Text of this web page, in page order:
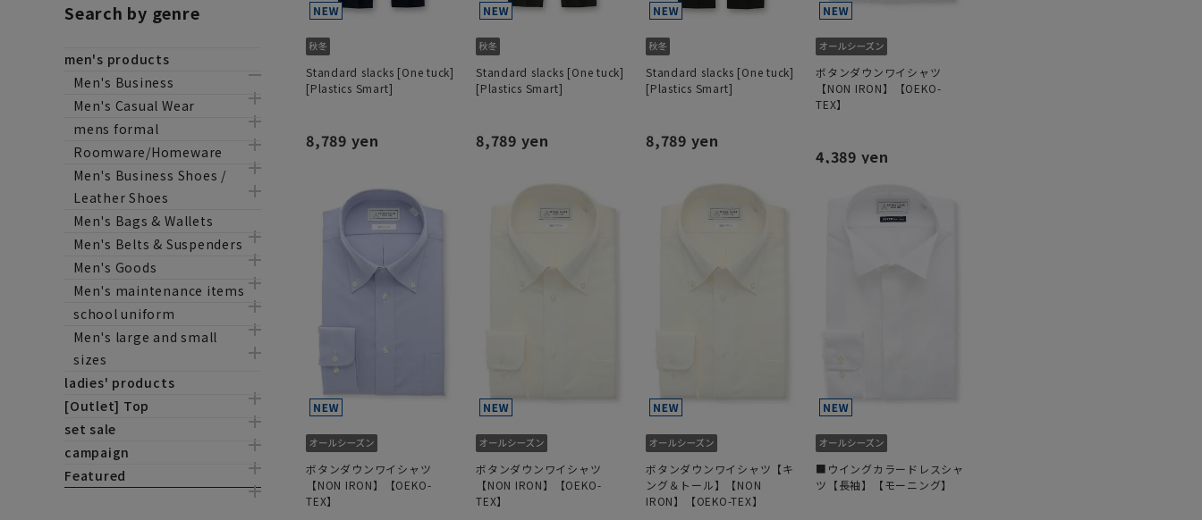
Search by genre
men's products
Men's Business
Men's Casual Wear
mens formal
Roomware/Homeware
Men's Business Shoes /
Leather Shoes
Men's Bags & Wallets
Men's Belts & Suspenders
Men's Goods
Men's maintenance items
school uniform
Men's large and small
sizes
ladies' products
[Outlet] Top
set sale
campaign
Featured
Standard slacks [One tuck]
[Plastics Smart]
8,789 yen
Standard slacks [One tuck]
[Plastics Smart]
8,789 yen
Standard slacks [One tuck]
[Plastics Smart]
8,789 yen
ボタンダウンワイシャツ
【NON IRON】【OEKO-
TEX】
4,389 yen
ボタンダウンワイシャツ
【NON IRON】【OEKO-
TEX】
ボタンダウンワイシャツ
【NON IRON】【OEKO-
TEX】
ボタンダウンワイシャツ【キ
ング＆トール】【NON
IRON】【OEKO-TEX】
■ウイングカラードレスシャ
ツ【長袖】【モーニング】